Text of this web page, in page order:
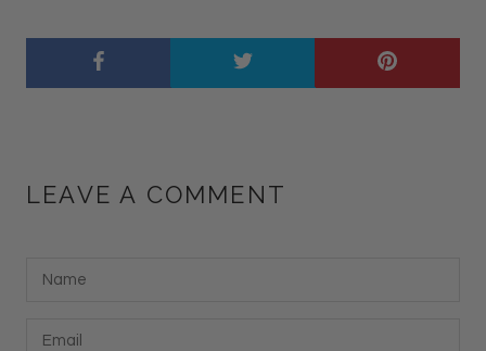
LEAVE A COMMENT